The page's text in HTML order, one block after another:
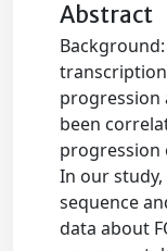
Abstract
Background:
progression
been
progression
In our
sequence
data about